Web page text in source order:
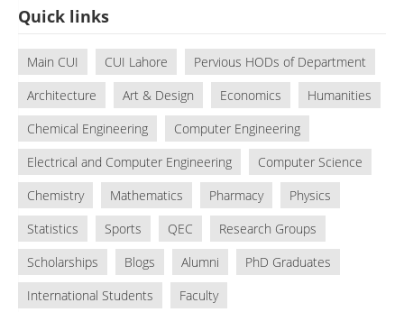
Quick links
Main CUI CUI Lahore
Pervious HODs of Department
Architecture
Art & Design Economics
Humanities
Chemical Engineering
Computer Engineering
Electrical and Computer Engineering
Computer Science
Chemistry
Mathematics Pharmacy
Physics
Statistics
Sports QEC
Research Groups
Scholarships
Blogs Alumni
PhD Graduates
International Students
Faculty